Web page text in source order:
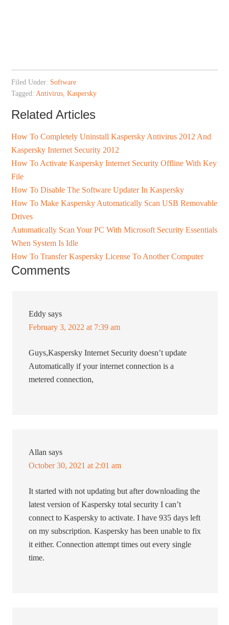
Filed Under: Software
Tagged: Antivirus ,Kaspersky
Related Articles
How To Completely Uninstall Kaspersky Antivirus 2012 And
Kaspersky Internet Security 2012
How To Activate Kaspersky Internet Security Offline With Key
File
How To Disable The Software Updater In Kaspersky
How To Make Kaspersky Automatically Scan USB Removable
Drives
Automatically Scan Your PC With Microsoft Security Essentials
When System Is Idle
How To Transfer Kaspersky License To Another Computer
Comments
Eddy says
February 3, 2022 at 7:39 am
Guys,Kaspersky Internet Security doesn’t update
Automatically if your internet connection is a
metered connection,
Allan says
October 30, 2021 at 2:01 am
It started with not updating but after downloading the
latest version of Kaspersky total security I can’t
connect to Kaspersky to activate. I have 935 days left
on my subscription. Kaspersky has been unable to fix
it either. Connection attempt times out every single
time.